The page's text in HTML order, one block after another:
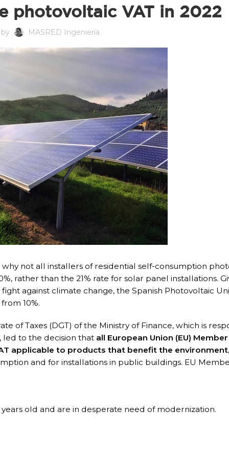
photovoltaic VAT in 2022
MASRED Ingeniería
not all installers of residential self-consumption
rather than the 21% rate for solar panel installations.
against climate change, the Spanish Photovoltaic
10%.
of Taxes (DGT) of the Ministry of Finance, which is
to the decision that all European Union (EU)
applicable to products that benefit the
and for installations in public buildings. EU
old and are in desperate need of modernization.